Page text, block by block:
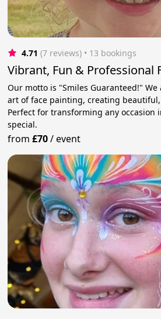
4.71 (7 reviews) • 13 bookings
Vibrant, Fun & Professional
Our motto is "Smiles Guaranteed!"
art of face painting, creating
Perfect for transforming any occasion
special.
from£70/event